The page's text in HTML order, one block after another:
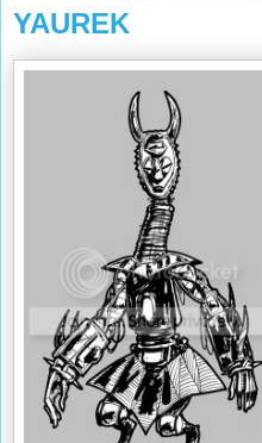
YAUREK